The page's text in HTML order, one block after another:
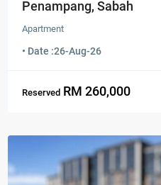
Penampang, Sabah
Apartment
• Date :26-Aug-26
Reserved RM 260,000